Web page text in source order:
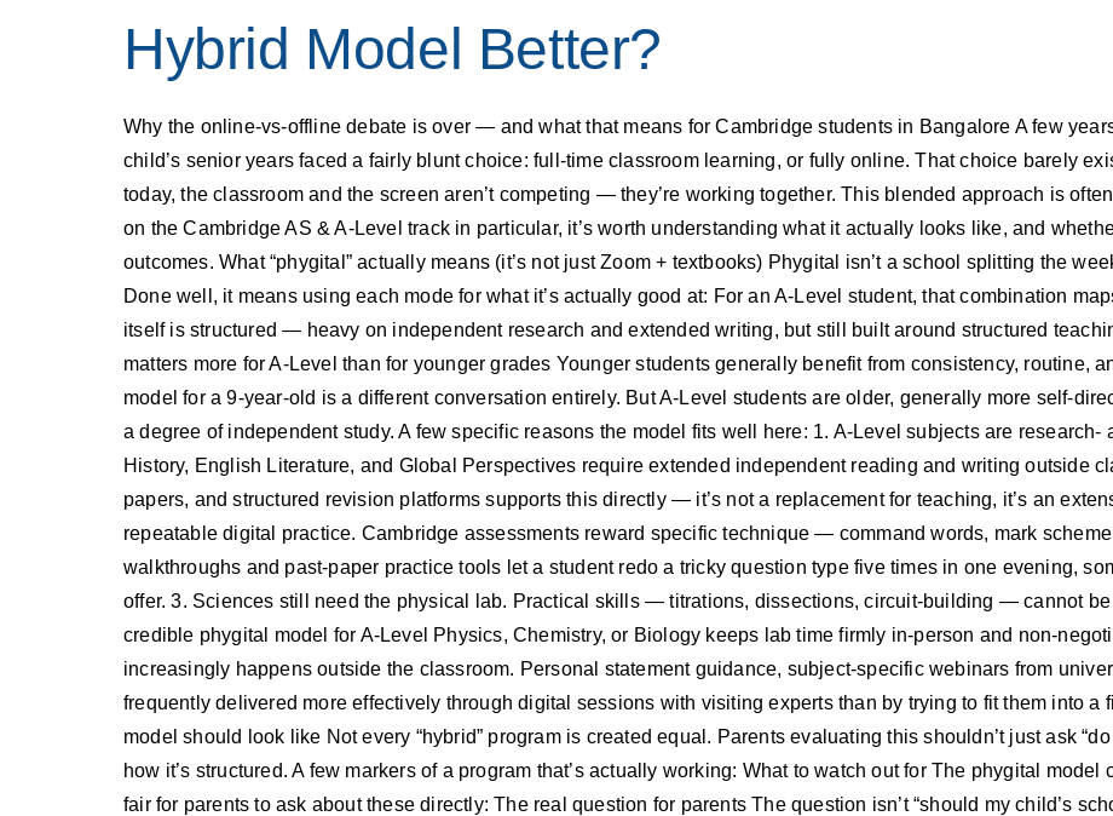
Hybrid Model Better?
Why the online-vs-offline debate is over — and what that means for Cambridge students in Bangalore A few
child’s senior years faced a fairly blunt choice: full-time classroom learning, or fully online. That choice barely
today, the classroom and the screen aren’t competing — they’re working together. This blended approach is
on the Cambridge AS & A-Level track in particular, it’s worth understanding what it actually looks like, and
outcomes. What “phygital” actually means (it’s not just Zoom + textbooks) Phygital isn’t a school splitting the
Done well, it means using each mode for what it’s actually good at: For an A-Level student, that combination
itself is structured — heavy on independent research and extended writing, but still built around structured
matters more for A-Level than for younger grades Younger students generally benefit from consistency, routine,
model for a 9-year-old is a different conversation entirely. But A-Level students are older, generally more self-
a degree of independent study. A few specific reasons the model fits well here: 1. A-Level subjects are
History, English Literature, and Global Perspectives require extended independent reading and writing outside
papers, and structured revision platforms supports this directly — it’s not a replacement for teaching, it’s an
repeatable digital practice. Cambridge assessments reward specific technique — command words, mark
walkthroughs and past-paper practice tools let a student redo a tricky question type five times in one evening,
offer. 3. Sciences still need the physical lab. Practical skills — titrations, dissections, circuit-building — cannot
credible phygital model for A-Level Physics, Chemistry, or Biology keeps lab time firmly in-person and non-
increasingly happens outside the classroom. Personal statement guidance, subject-specific webinars from
frequently delivered more effectively through digital sessions with visiting experts than by trying to fit them into a
model should look like Not every “hybrid” program is created equal. Parents evaluating this shouldn’t just ask
how it’s structured. A few markers of a program that’s actually working: What to watch out for The phygital
fair for parents to ask about these directly: The real question for parents The question isn’t “should my child’s